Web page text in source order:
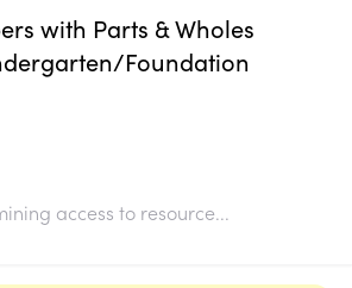
with Parts & Wholes
Foundation
access to resource...